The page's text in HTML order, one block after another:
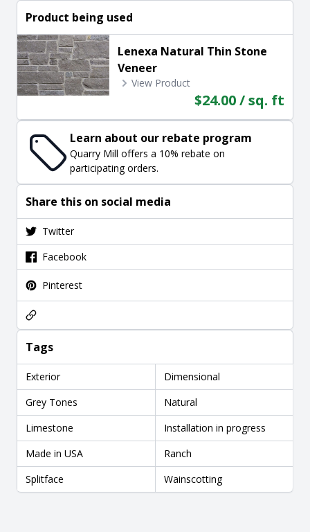
Product being used
Lenexa Natural Thin Stone
Veneer
View Product
$24.00 / sq. ft
Learn about our rebate program
Quarry Mill offers a 10% rebate on
participating orders.
Share this on social media
Twitter
Facebook
Pinterest
Tags
Exterior
Dimensional
Grey Tones
Natural
Limestone
Installation in progress
Made in USA
Ranch
Splitface
Wainscotting